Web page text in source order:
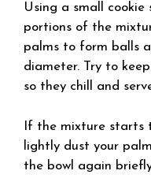
Using a small cookie
portions of the
palms to form balls
diameter. Try to
so they chill and
If the mixture starts
lightly dust your
the bowl again